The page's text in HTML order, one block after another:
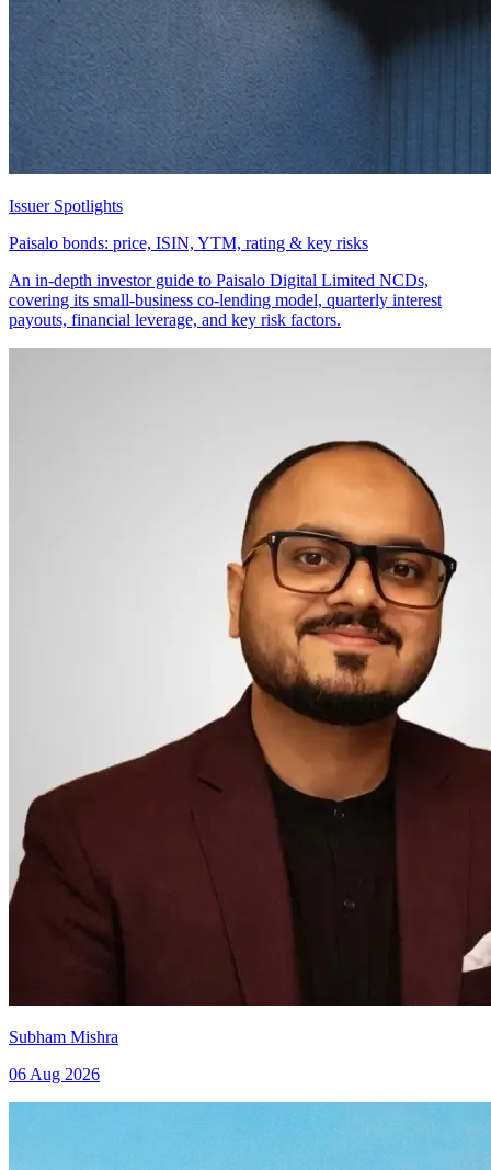
Issuer Spotlights
Paisalo bonds: price, ISIN, YTM, rating & key risks
An in-depth investor guide to Paisalo Digital Limited NCDs,
covering its small-business co-lending model, quarterly interest
payouts, financial leverage, and key risk factors.
Subham Mishra
06 Aug 2026